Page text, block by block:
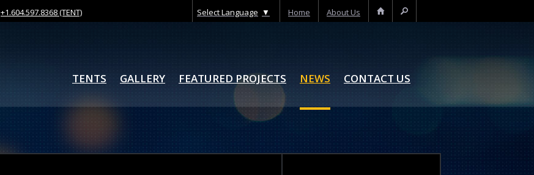
+1.604.597.8368 (TENT) Select Language ▼ Home About Us Home
TENTS GALLERY FEATURED PROJECTS NEWS CONTACT US